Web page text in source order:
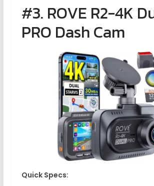
#3. ROVE R2-4K
PRO Dash Cam
Quick Specs: